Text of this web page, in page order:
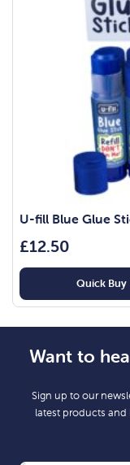
U-fill Blue Glue
£12.50
Quick Buy
Want to
Sign up to our
latest products